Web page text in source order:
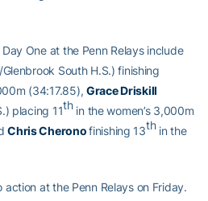
One at the Penn Relays include
Glenbrook South H.S.) finishing
(34:17.85), Grace Driskill
placing 11thin the women’s 3,000m
Chris Cheronofinishing 13thin the
at the Penn Relays on Friday.